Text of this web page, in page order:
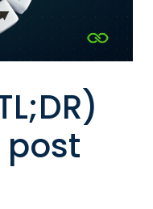
post